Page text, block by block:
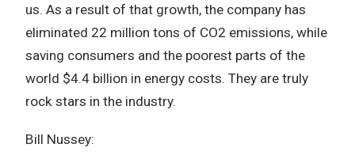
us. As a result of that growth, the company has
eliminated 22 million tons of CO2 emissions, while
saving consumers and the poorest parts of the
world $4.4 billion in energy costs. They are truly
rock stars in the industry.
Bill Nussey: